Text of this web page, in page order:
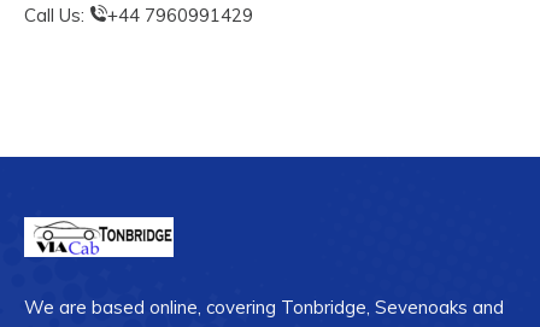
Call Us:
+44 7960991429
We are based online, covering Tonbridge, Sevenoaks and